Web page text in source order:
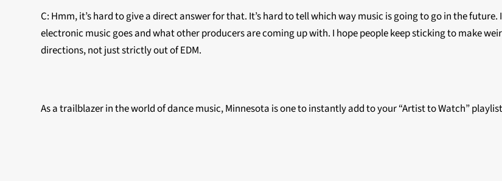
C: Hmm, it’s hard to give a direct answer for that. It’s hard to tell which way music is going to go in the
electronic music goes and what other producers are coming up with. I hope people keep sticking to make
directions, not just strictly out of EDM.
As a trailblazer in the world of dance music, Minnesota is one to instantly add to your “Artist to Watch”